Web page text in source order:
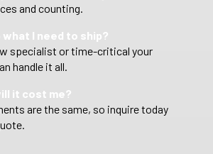
and counting.
what I need to ship?
specialist or time-critical your
handle it all.
it cost me?
are the same, so inquire today